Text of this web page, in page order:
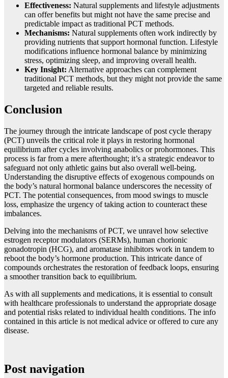
Effectiveness: Natural supplements and lifestyle adjustments
can offer benefits but might not have the same precise and
predictable impact as traditional PCT methods.
Mechanisms: Natural supplements often work indirectly by
providing nutrients that support hormonal function. Lifestyle
modifications influence hormonal balance by minimizing
stress, optimizing sleep, and improving overall health.
Key Insight: Alternative approaches can complement
traditional PCT methods, but they might not provide the same
targeted and reliable results.
Conclusion
The journey through the intricate landscape of post cycle therapy
(PCT) unveils the critical role it plays in restoring hormonal
equilibrium after cycles involving anabolics or prohormones. This
process is far from a mere afterthought; it’s a strategic endeavor to
safeguard not only athletic gains but also overall well-being.
Understanding the disruptive effects of exogenous compounds on
the body’s natural hormonal balance underscores the necessity of
PCT. The potential consequences, from mood swings to muscle
loss, emphasize the urgency of taking action to counteract these
imbalances.
Delving into the mechanisms of PCT, we unravel how selective
estrogen receptor modulators (SERMs), human chorionic
gonadotropin (HCG), and aromatase inhibitors work in tandem to
reboot the body’s hormone production. This intricate dance of
compounds orchestrates the restoration of feedback loops, ensuring
a smoother transition back to equilibrium.
As with all supplements and medications, it is essential to consult
with healthcare professionals to understand the appropriate dosage
and potential risks related to individual health conditions. The info
contained in this article is not medical advice or offered to cure any
disease.
Post navigation